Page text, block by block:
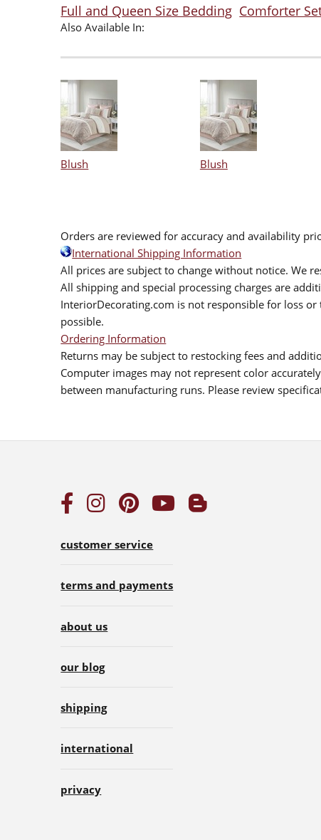
Full and Queen Size Bedding Comforter
Also Available In:
Blush Blush
Orders are reviewed for accuracy and availability
International Shipping Information
All prices are subject to change without notice. We
All shipping and special processing charges are
InteriorDecorating.com is not responsible for loss
possible.
Ordering Information
Returns may be subject to restocking fees and
Computer images may not represent color
between manufacturing runs. Please review
customer service
terms and payments
about us
our blog
shipping
international
privacy